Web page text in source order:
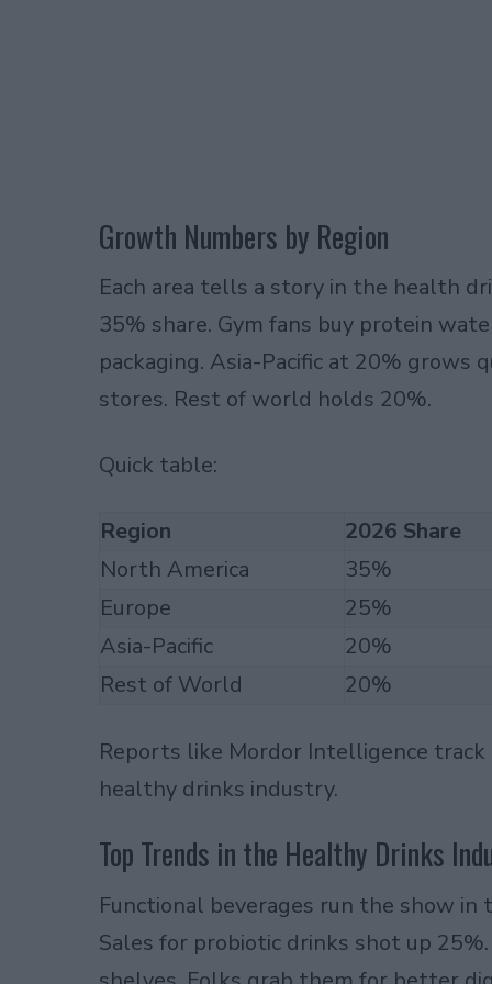
Growth Numbers by Region
Each area tells a story in the health
35% share. Gym fans buy protein
packaging. Asia-Pacific at 20% grows
stores. Rest of world holds 20%.
Quick table:
Region 2026 Share
North America
35%
Europe
25%
Asia-Pacific
20%
Rest of World
20%
Reports like Mordor Intelligence
healthy drinks industry.
Top Trends in the Healthy Drinks
Functional beverages run the show
Sales for probiotic drinks shot up